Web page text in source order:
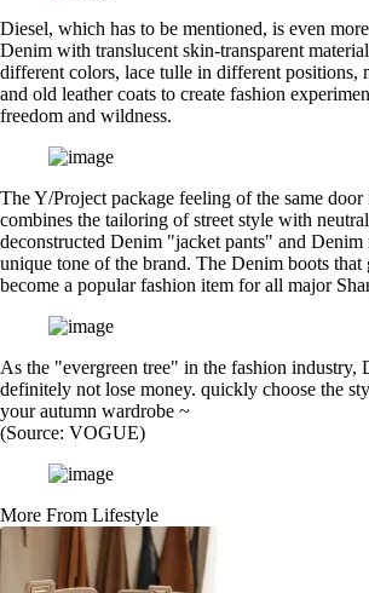
Diesel, which has to be mentioned, is even
Denim with translucent skin-transparent
different colors, lace tulle in different positions,
and old leather coats to create fashion
freedom and wildness.
The Y/Project package feeling of the same door
combines the tailoring of street style with
deconstructed Denim "jacket pants" and Denim
unique tone of the brand. The Denim boots
become a popular fashion item for all major
As the "evergreen tree" in the fashion industry,
definitely not lose money. quickly choose the
your autumn wardrobe ~
(Source: VOGUE)
More From Lifestyle